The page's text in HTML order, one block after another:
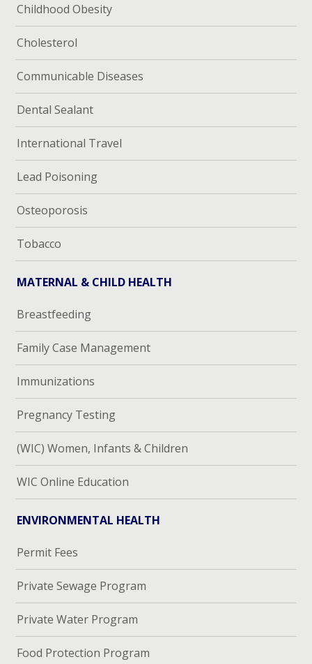
Childhood Obesity
Cholesterol
Communicable Diseases
Dental Sealant
International Travel
Lead Poisoning
Osteoporosis
Tobacco
MATERNAL & CHILD HEALTH
Breastfeeding
Family Case Management
Immunizations
Pregnancy Testing
(WIC) Women, Infants & Children
WIC Online Education
ENVIRONMENTAL HEALTH
Permit Fees
Private Sewage Program
Private Water Program
Food Protection Program